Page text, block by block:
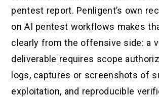
pentest report. Penligent’s own
on AI pentest workflows makes
clearly from the offensive side: a
deliverable requires scope
logs, captures or screenshots of
exploitation, and reproducible